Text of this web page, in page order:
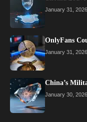
January 31, 2026
OnlyFans
January 31, 2026
China’s
January 30, 2026